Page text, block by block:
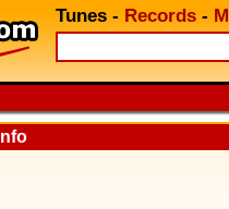
Tunes - Records -
Info